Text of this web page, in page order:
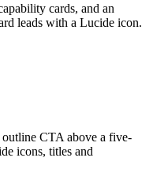
cards, and an
leads with a Lucide icon.
CTA above a five-
icons, titles and